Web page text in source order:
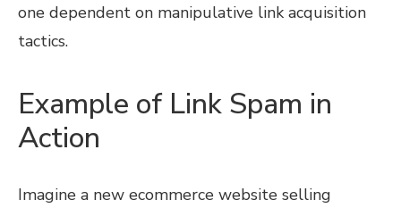
one dependent on manipulative link acquisition
tactics.
Example of Link Spam in
Action
Imagine a new ecommerce website selling